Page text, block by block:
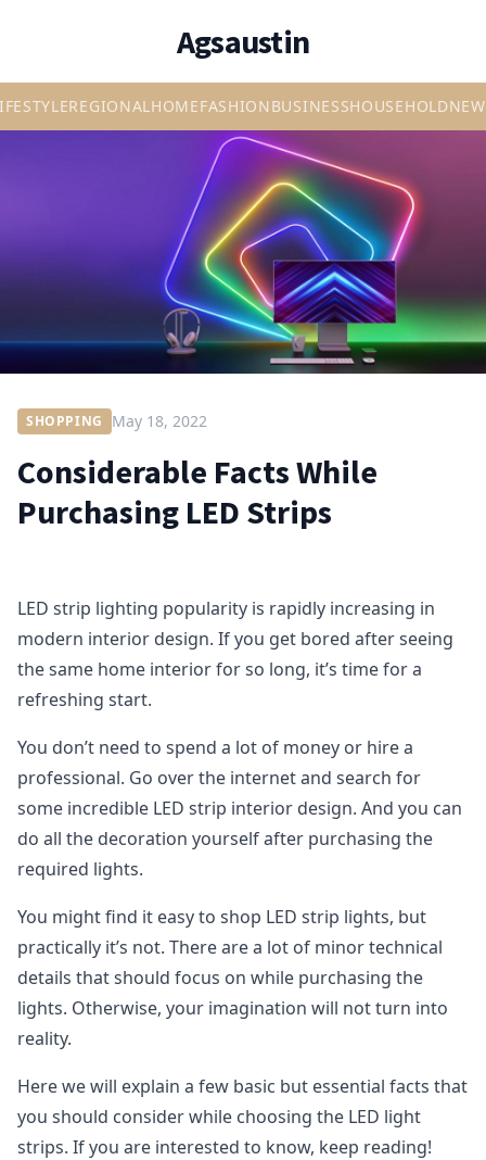
Agsaustin
REGIONALHOMEFASHIONBUSINESSHOUSEHOLD
SHOPPING May 18, 2022
Considerable Facts While
Purchasing LED Strips
LED strip lighting popularity is rapidly increasing in
modern interior design. If you get bored after seeing
the same home interior for so long, it’s time for a
refreshing start.
You don’t need to spend a lot of money or hire a
professional. Go over the internet and search for
some incredible LED strip interior design. And you can
do all the decoration yourself after purchasing the
required lights.
You might find it easy to shop LED strip lights, but
practically it’s not. There are a lot of minor technical
details that should focus on while purchasing the
lights. Otherwise, your imagination will not turn into
reality.
Here we will explain a few basic but essential facts that
you should consider while choosing the LED light
strips. If you are interested to know, keep reading!